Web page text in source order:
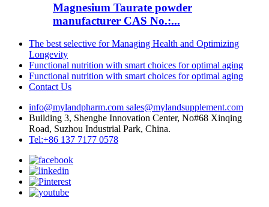
Magnesium Taurate powder
manufacturer CAS No.:...
The best selective for Managing Health and Optimizing
Longevity
Functional nutrition with smart choices for optimal aging
Functional nutrition with smart choices for optimal aging
Contact Us
info@mylandpharm.com sales@mylandsupplement.com
Building 3, Shenghe Innovation Center, No#68 Xinqing
Road, Suzhou Industrial Park, China.
Tel:+86 137 7177 0578